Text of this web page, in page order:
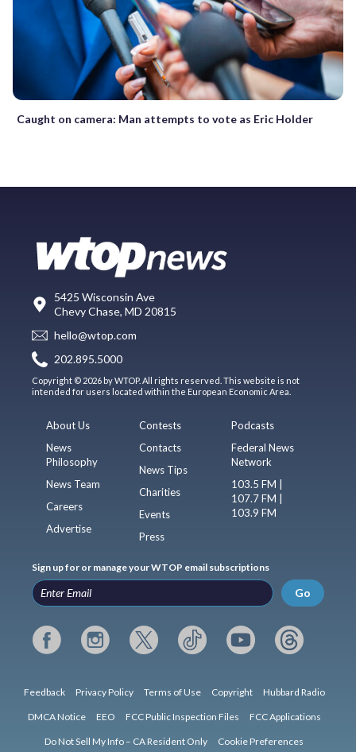
Caught on camera: Man attempts to vote as Eric Holder
5425 Wisconsin Ave
Chevy Chase, MD 20815
hello@wtop.com
202.895.5000
Copyright © 2026 by WTOP. All rights reserved. This website is not
intended for users located within the European Economic Area.
About Us
News
Philosophy
News Team
Careers
Advertise
Contests
Contacts
News Tips
Charities
Events
Press
Podcasts
Federal News
Network
103.5 FM |
107.7 FM |
103.9 FM
Sign up for or manage your WTOP email subscriptions
Go
Feedback Privacy Policy Terms of Use Copyright Hubbard Radio
DMCA Notice EEO FCC Public Inspection Files FCC Applications
Do Not Sell My Info – CA Resident Only Cookie Preferences